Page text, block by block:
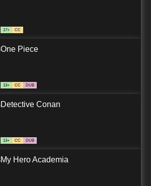
17+ CC
One Piece
13+ CC DUB
Detective Conan
13+ CC DUB
My Hero Academia